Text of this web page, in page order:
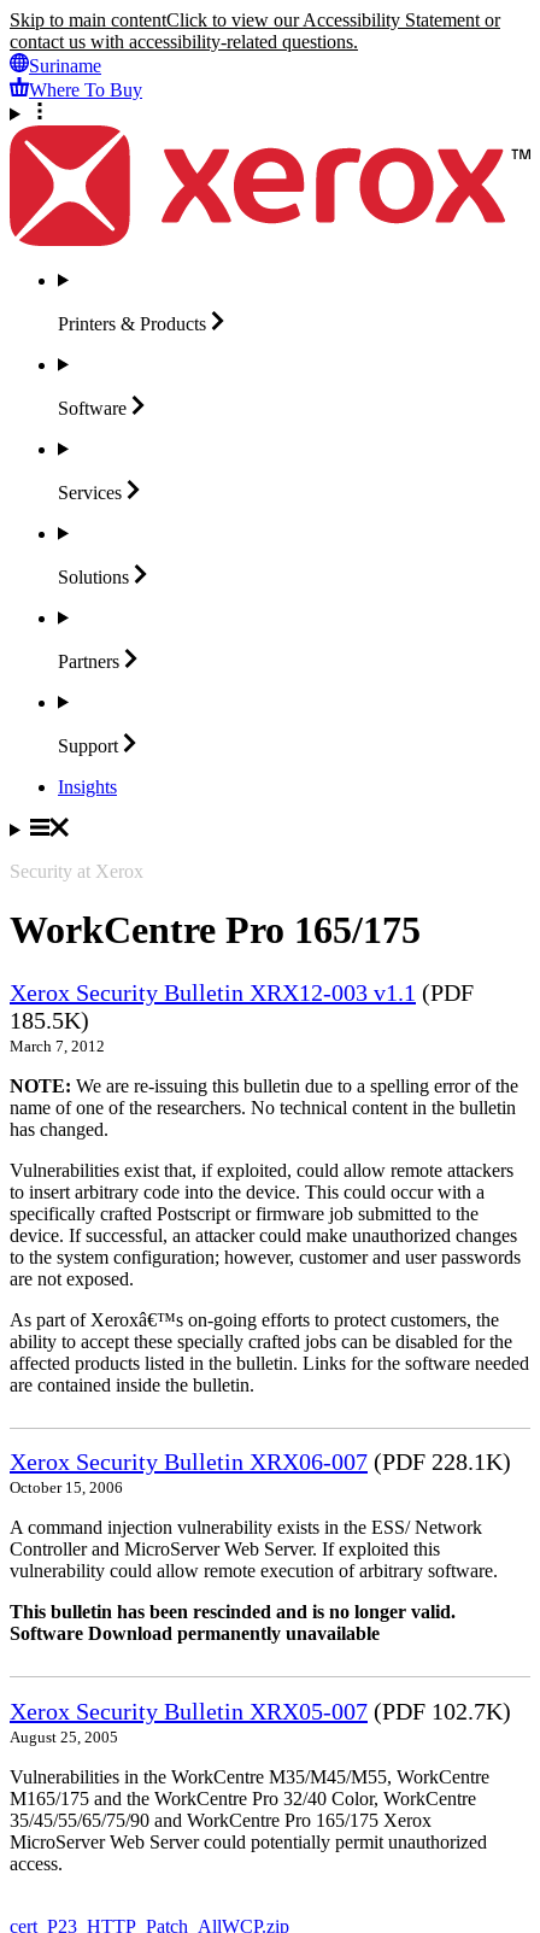
Skip to main contentClick to view our Accessibility Statement or
contact us with accessibility-related questions.
Suriname
Where To Buy
Printers & Products
Software
Services
Solutions
Partners
Support
Insights
Security at Xerox
WorkCentre Pro 165/175
Xerox Security Bulletin XRX12-003 v1.1 (PDF
185.5K)
March 7, 2012
NOTE: We are re-issuing this bulletin due to a spelling error of the
name of one of the researchers. No technical content in the bulletin
has changed.
Vulnerabilities exist that, if exploited, could allow remote attackers
to insert arbitrary code into the device. This could occur with a
specifically crafted Postscript or firmware job submitted to the
device. If successful, an attacker could make unauthorized changes
to the system configuration; however, customer and user passwords
are not exposed.
As part of Xeroxâ€™s on-going efforts to protect customers, the
ability to accept these specially crafted jobs can be disabled for the
affected products listed in the bulletin. Links for the software needed
are contained inside the bulletin.
Xerox Security Bulletin XRX06-007 (PDF 228.1K)
October 15, 2006
A command injection vulnerability exists in the ESS/ Network
Controller and MicroServer Web Server. If exploited this
vulnerability could allow remote execution of arbitrary software.
This bulletin has been rescinded and is no longer valid.
Software Download permanently unavailable
Xerox Security Bulletin XRX05-007 (PDF 102.7K)
August 25, 2005
Vulnerabilities in the WorkCentre M35/M45/M55, WorkCentre
M165/175 and the WorkCentre Pro 32/40 Color, WorkCentre
35/45/55/65/75/90 and WorkCentre Pro 165/175 Xerox
MicroServer Web Server could potentially permit unauthorized
access.
cert_P23_HTTP_Patch_AllWCP.zip